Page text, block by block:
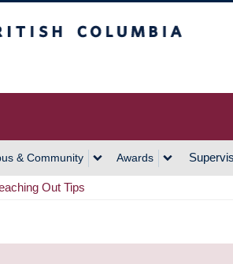
& Community Awards
Out Tips